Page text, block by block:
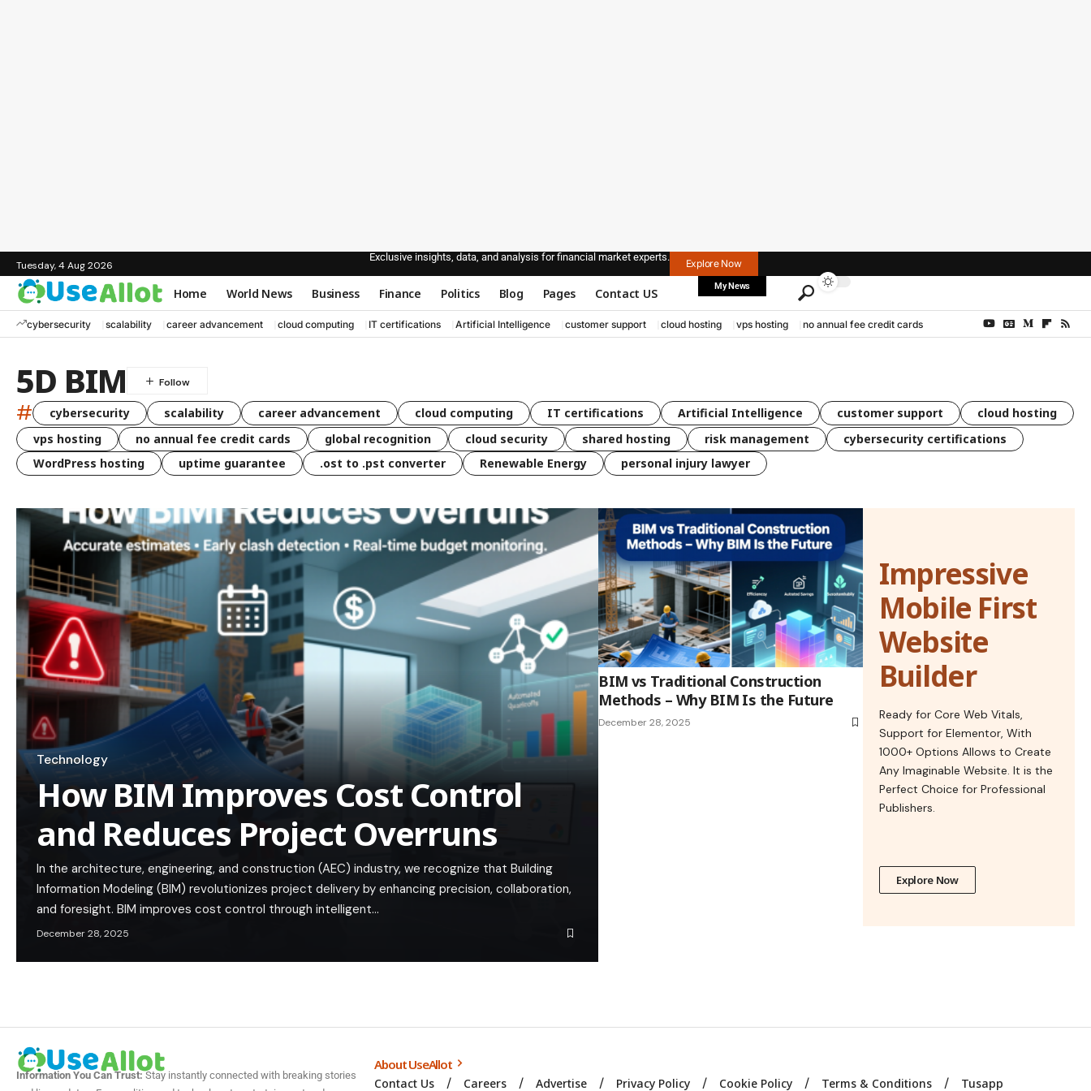
Tuesday, 4 Aug 2026
Exclusive insights, data, and analysis for financial market experts.
Explore Now
Home World News Business Finance Politics Blog Pages Contact US My News
cybersecurity scalability career advancement cloud computing IT certifications Artificial Intelligence customer support cloud hosting vps hosting no annual fee credit cards
5D BIM
# cybersecurity scalability career advancement cloud computing IT certifications Artificial Intelligence customer support
cloud hosting
vps hosting
no annual fee credit cards global recognition cloud security shared hosting risk management
cybersecurity certifications
WordPress hosting
uptime guarantee .ost to .pst converter Renewable Energy personal injury lawyer
Technology
How BIM Improves Cost Control
and Reduces Project Overruns
In the architecture, engineering, and construction (AEC) industry, we recognize that Building
Information Modeling (BIM) revolutionizes project delivery by enhancing precision, collaboration,
and foresight. BIM improves cost control through intelligent…
December 28, 2025
BIM vs Traditional Construction
Methods – Why BIM Is the Future
December 28, 2025
Impressive
Mobile First
Website
Builder
Ready for Core Web Vitals,
Support for Elementor, With
1000+ Options Allows to Create
Any Imaginable Website. It is the
Perfect Choice for Professional
Publishers.
Explore Now
Information You Can Trust:Stay instantly connected with breaking stories
About UseAllot
Contact Us Careers Advertise Privacy Policy Cookie Policy Terms & Conditions Tusapp